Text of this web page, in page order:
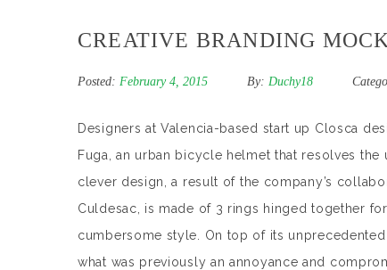
CREATIVE BRANDING
Posted: February 4, 2015 By: Duchy18
Designers at Valencia-based start up Closca
Fuga, an urban bicycle helmet that resolves
clever design, a result of the company’s
Culdesac, is made of 3 rings hinged together
cumbersome style. On top of its
what was previously an annoyance and